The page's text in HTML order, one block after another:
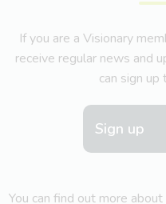
If you are a Visionary
receive regular news and
can sign up
Sign up
You can find out more